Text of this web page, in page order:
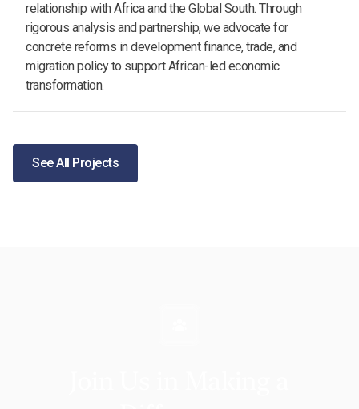
relationship with Africa and the Global South. Through
rigorous analysis and partnership, we advocate for
concrete reforms in development finance, trade, and
migration policy to support African-led economic
transformation.
See All Projects